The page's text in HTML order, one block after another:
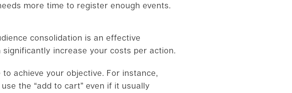
more time to register enough events.
consolidation is an effective
increase your costs per action.
achieve your objective. For instance,
the “add to cart” even if it usually